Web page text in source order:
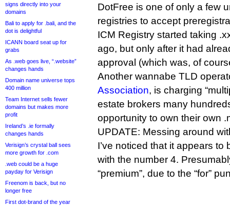
signs directly into your
domains
Bali to apply for .bali, and the
dot is delightful
ICANN board seat up for
grabs
As .web goes live, “.website”
changes hands
Domain name universe tops
400 million
Team Internet sells fewer
domains but makes more
profit
Ireland’s .ie formally
changes hands
Verisign’s crystal ball sees
more growth for .com
.web could be a huge
payday for Verisign
Freenom is back, but no
longer free
First dot-brand of the year
DotFree is one of only a few
registries to accept
ICM Registry started taking
ago, but only after it had
approval (which was, of
Another wannabe TLD
Association, is charging
estate brokers many
opportunity to own their own
UPDATE: Messing around
I’ve noticed that it appears
with the number 4.
“premium”, due to the “for”